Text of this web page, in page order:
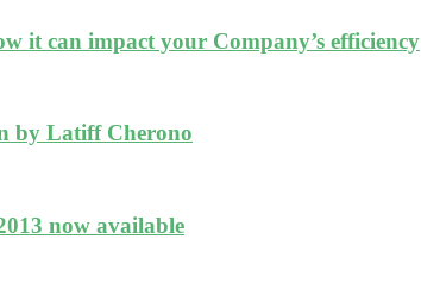
it can impact your Company’s efficiency
by Latiff Cherono
now available